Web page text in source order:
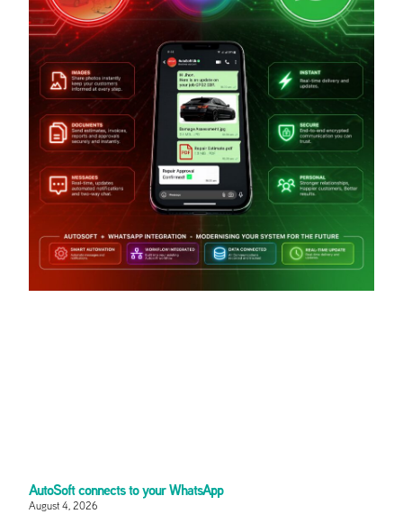
AutoSoft connects to your WhatsApp
August 4, 2026